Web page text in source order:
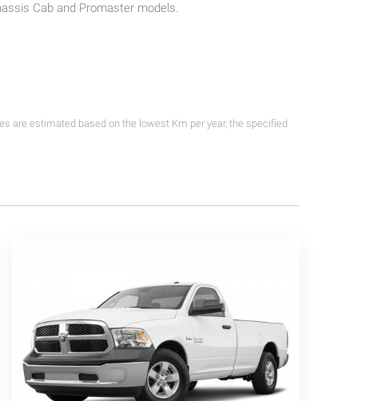
Cab and Promaster models.
are estimated based on the lowest Km per year, the specified